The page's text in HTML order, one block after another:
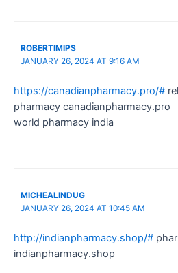
ROBERTIMIPS
JANUARY 26, 2024 AT 9:16 AM
https://canadianpharmacy.pro/#
pharmacy canadianpharmacy.pro
world pharmacy india
MICHEALINDUG
JANUARY 26, 2024 AT 10:45 AM
http://indianpharmacy.shop/#
indianpharmacy.shop